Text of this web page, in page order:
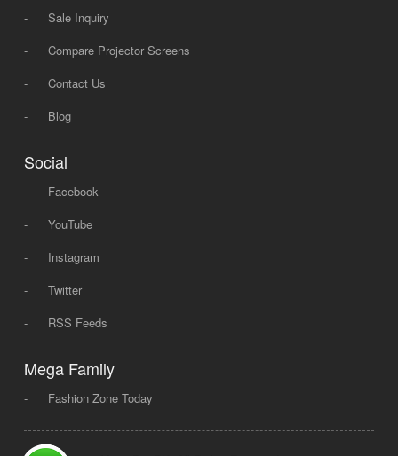
-
Sale Inquiry
-
Compare Projector Screens
-
Contact Us
-
Blog
Social
-
Facebook
-
YouTube
-
Instagram
-
Twitter
-
RSS Feeds
Mega Family
- Fashion Zone Today